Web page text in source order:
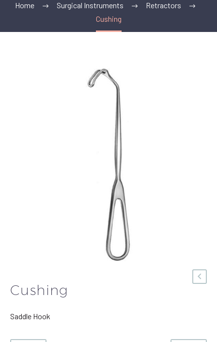
Home Surgical Instruments
Retractors
Cushing
Cushing
Saddle Hook